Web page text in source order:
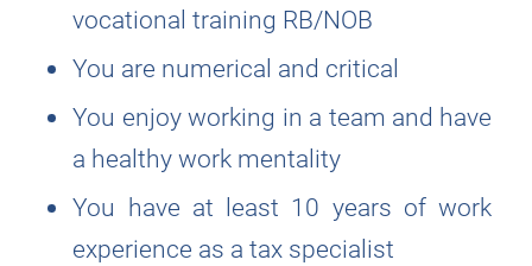
vocational training RB/NOB
You are numerical and critical
You enjoy working in a team and have
a healthy work mentality
You have at least 10 years of work
experience as a tax specialist